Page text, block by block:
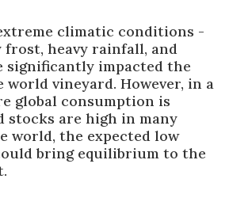
climatic conditions -
frost, heavy rainfall, and
significantly impacted the
vineyard. However, in a
global consumption is
stocks are high in many
world, the expected low
bring equilibrium to the